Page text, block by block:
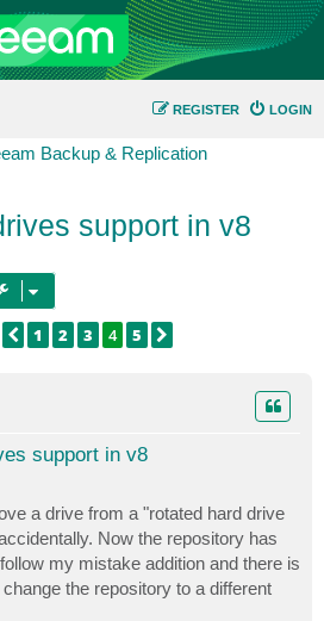
LOGIN
REGISTER
Backup & Replication
support in v8
PREVIOUS
1 2 3 4 5
support in v8
a drive from a "rotated hard drive
Now the repository has
my mistake addition and there is
the repository to a different